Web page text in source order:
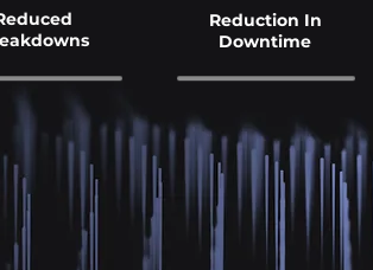
Reduction In
Downtime